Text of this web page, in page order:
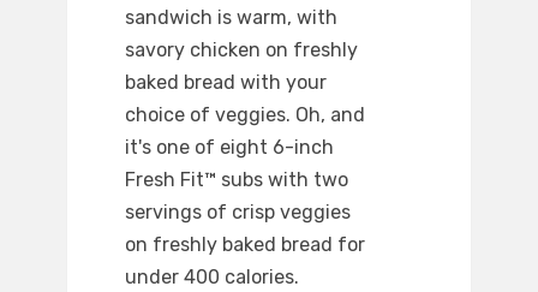
sandwich is warm, with
savory chicken on freshly
baked bread with your
choice of veggies. Oh, and
it's one of eight 6-inch
Fresh Fit™ subs with two
servings of crisp veggies
on freshly baked bread for
under 400 calories.